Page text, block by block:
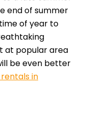
end of summer
of year to
at popular area
be even better
in